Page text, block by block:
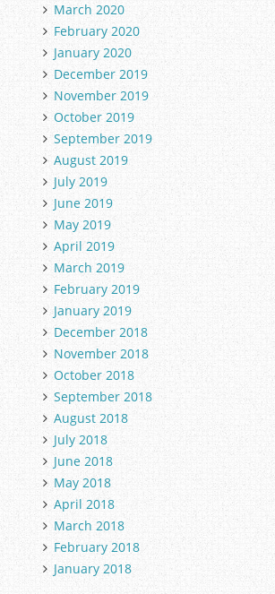
March 2020
February 2020
January 2020
December 2019
November 2019
October 2019
September 2019
August 2019
July 2019
June 2019
May 2019
April 2019
March 2019
February 2019
January 2019
December 2018
November 2018
October 2018
September 2018
August 2018
July 2018
June 2018
May 2018
April 2018
March 2018
February 2018
January 2018